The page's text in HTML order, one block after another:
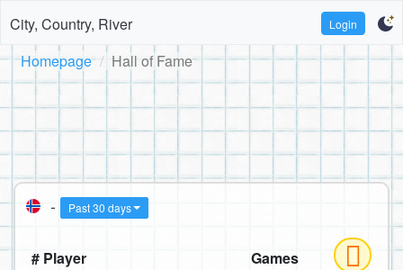
City, Country, River Login
Homepage Hall of Fame
- Past 30 days
# Player
Games